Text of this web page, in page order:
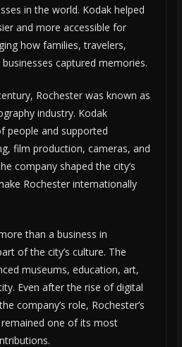
in the world. Kodak helped
and more accessible for
how families, travelers,
captured memories.
Rochester was known as
industry. Kodak
people and supported
film production, cameras, and
company shaped the city’s
Rochester internationally
than a business in
of the city’s culture. The
museums, education, art,
Even after the rise of digital
company’s role, Rochester’s
one of its most